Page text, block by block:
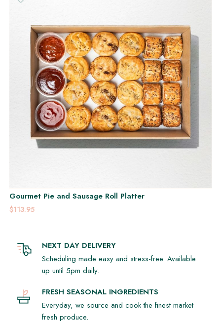
Gourmet Pie and Sausage Roll Platter
$113.95
NEXT DAY DELIVERY
Scheduling made easy and stress-free. Available
up until 5pm daily.
FRESH SEASONAL INGREDIENTS
Everyday, we source and cook the finest market
fresh produce.